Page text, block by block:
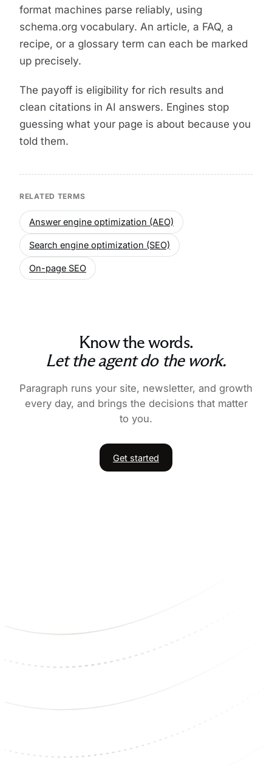
format machines parse reliably, using
schema.org vocabulary. An article, a FAQ, a
recipe, or a glossary term can each be marked
up precisely.
The payoff is eligibility for rich results and
clean citations in AI answers. Engines stop
guessing what your page is about because you
told them.
RELATED TERMS
Answer engine optimization (AEO)
Search engine optimization (SEO)
On-page SEO
Know the words.
Let the agent do the work.
Paragraph runs your site, newsletter, and growth
every day, and brings the decisions that matter
to you.
Get started